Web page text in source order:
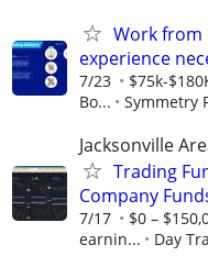
Work from
experience
7/23
$75k-
Bo...
Symmetry
Jacksonville
Trading
Company
7/17
$0 –
earnin...
Day